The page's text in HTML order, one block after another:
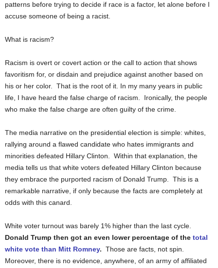
patterns before trying to decide if race is a factor, let alone before I
accuse someone of being a racist.
What is racism?
Racism is overt or covert action or the call to action that shows
favoritism for, or disdain and prejudice against another based on
his or her color. That is the root of it. In my many years in public
life, I have heard the false charge of racism. Ironically, the people
who make the false charge are often guilty of the crime.
The media narrative on the presidential election is simple: whites,
rallying around a flawed candidate who hates immigrants and
minorities defeated Hillary Clinton. Within that explanation, the
media tells us that white voters defeated Hillary Clinton because
they embrace the purported racism of Donald Trump. This is a
remarkable narrative, if only because the facts are completely at
odds with this canard.
White voter turnout was barely 1% higher than the last cycle.
Donald Trump then got an even lower percentage of the total
white vote than Mitt Romney. Those are facts, not spin.
Moreover, there is no evidence, anywhere, of an army of affiliated